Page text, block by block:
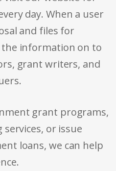
day. When a user
and files for
the information on to
grant writers, and
grant programs,
or issue
loans, we can help